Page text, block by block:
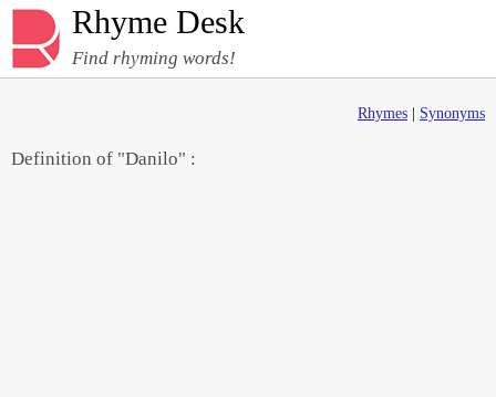
Rhyme Desk
Find rhyming words!
Rhymes Synonyms
Definition of "Danilo" :